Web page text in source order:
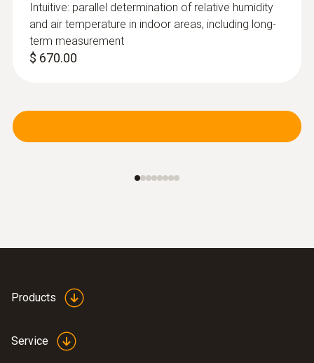
Intuitive: parallel determination of relative humidity
and air temperature in indoor areas, including long-
term measurement
$ 670.00
Products
Service